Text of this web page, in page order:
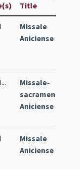
Title
Missale
Aniciense
...
Missale-
sacramentarium
Aniciense
Missale
Aniciense